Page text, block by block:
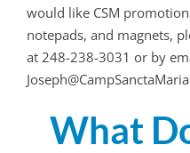
would like CSM
notepads, and magnets,
at 248-238-3031 or by
What